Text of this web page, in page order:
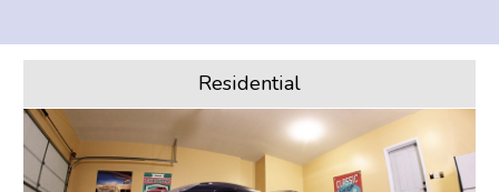
Residential